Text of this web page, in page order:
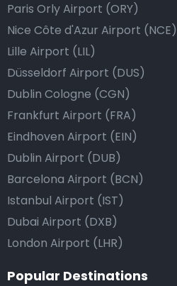
Paris Orly Airport (ORY)
Nice Côte d'Azur Airport (NCE)
Lille Airport (LIL)
Düsseldorf Airport (DUS)
Dublin Cologne (CGN)
Frankfurt Airport (FRA)
Eindhoven Airport (EIN)
Dublin Airport (DUB)
Barcelona Airport (BCN)
Istanbul Airport (IST)
Dubai Airport (DXB)
London Airport (LHR)
Popular Destinations